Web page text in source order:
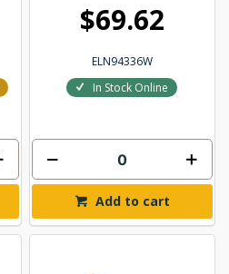
$69.62
ELN94336W
In Stock Online
Add to cart